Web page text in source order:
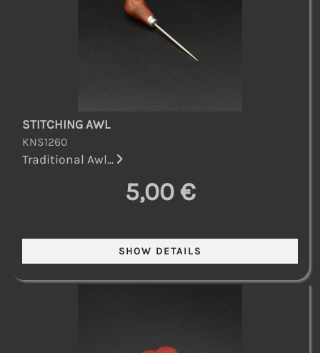
STITCHING AWL
KNS1260
Traditional Awl...
5,00 €